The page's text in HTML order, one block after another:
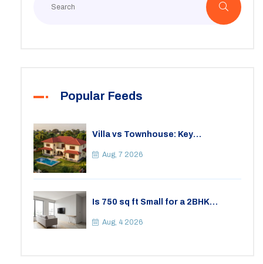
Popular Feeds
Villa vs Townhouse: Key
Your Lifestyle
Aug, 7 2026
Is 750 sq ft Small for a 2BHK
Space
Aug, 4 2026